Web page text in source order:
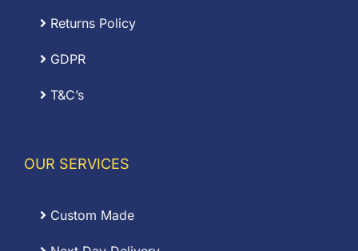
Returns Policy
GDPR
T&C’s
OUR SERVICES
Custom Made